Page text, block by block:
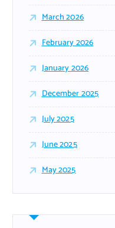
March 2026
February 2026
January 2026
December 2025
July 2025
June 2025
May 2025